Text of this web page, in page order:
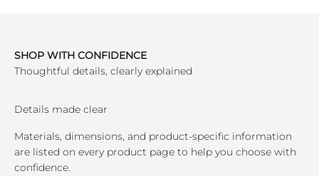
SHOP WITH CONFIDENCE
Thoughtful details, clearly explained
Details made clear
Materials, dimensions, and product-specific information
are listed on every product page to help you choose with
confidence.